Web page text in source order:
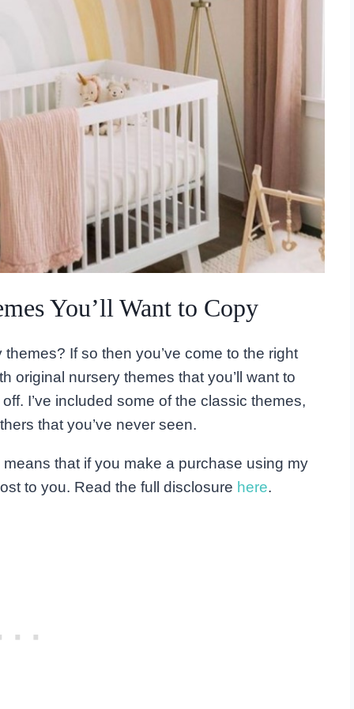
You’ll Want to Copy
If so then you’ve come to the right
original nursery themes that you’ll want to
I’ve included some of the classic themes,
that you’ve never seen.
that if you make a purchase using my
to you. Read the full disclosure here.